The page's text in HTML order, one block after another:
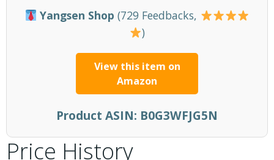
Yangsen Shop (729 Feedbacks,
)
View this item on
Amazon
Product ASIN: B0G3WFJG5N
Price History